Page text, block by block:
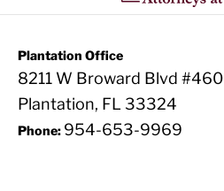
Plantation Office
8211 W Broward Blvd #460
Plantation, FL 33324
Phone: 954-653-9969